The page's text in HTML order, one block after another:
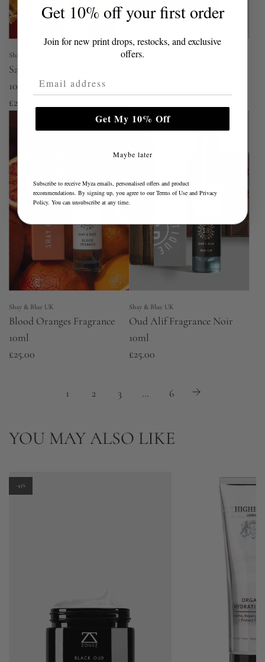
Shay & Blue UK
Salt Caramel Fragrance
10ml
£25.00
Shay & Blue UK
Shay & Blue UK
Blood Oranges Fragrance
10ml
£25.00
Shay & Blue UK
Oud Alif Fragrance Noir
10ml
£25.00
1 2 3 … 6
YOU MAY ALSO LIKE
-43%
Get 10% off your first order
Join for new print drops, restocks, and exclusive
offers.
Email Address
Get My 10% Off
Maybe later
Subscribe to receive Myza emails, personalised offers and product
recommendations. By signing up, you agree to ourTerms of Use and Privacy
Policy. You can unsubscribe at any time.